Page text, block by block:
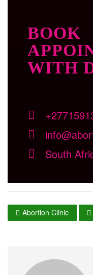
BOOK
WITH
South
Abortion Clinic